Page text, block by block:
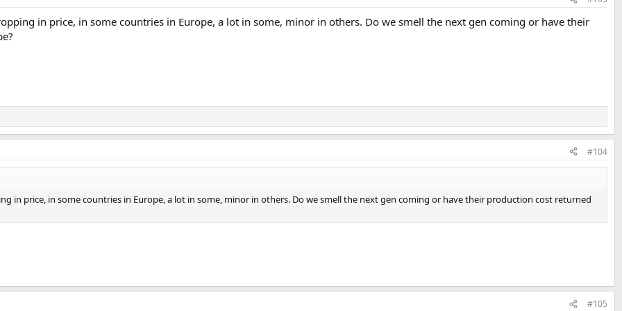
in price, in some countries in Europe, a lot in some, minor in others. Do we smell the next gen coming or have their
#104
in price, in some countries in Europe, a lot in some, minor in others. Do we smell the next gen coming or have their production cost returned
#105